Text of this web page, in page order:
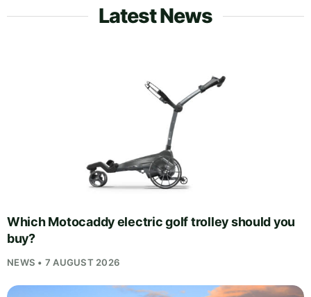
Latest News
Which Motocaddy electric golf trolley should you
buy?
NEWS • 7 AUGUST 2026